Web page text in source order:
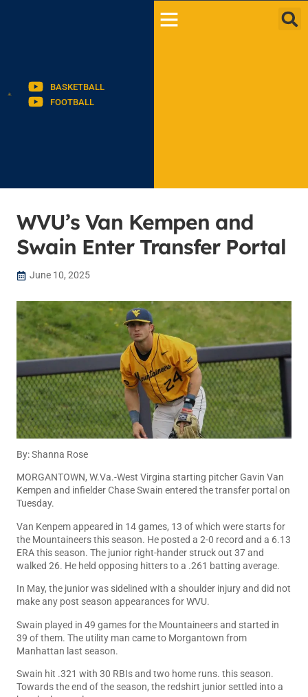
BASKETBALL
FOOTBALL
WVU’s Van Kempen and
Swain Enter Transfer Portal
June 10, 2025
By: Shanna Rose
MORGANTOWN, W.Va.-West Virgina starting pitcher Gavin Van
Kempen and infielder Chase Swain entered the transfer portal on
Tuesday.
Van Kenpem appeared in 14 games, 13 of which were starts for
the Mountaineers this season. He posted a 2-0 record and a 6.13
ERA this season. The junior right-hander struck out 37 and
walked 26. He held opposing hitters to a .261 batting average.
In May, the junior was sidelined with a shoulder injury and did not
make any post season appearances for WVU.
Swain played in 49 games for the Mountaineers and started in
39 of them. The utility man came to Morgantown from
Manhattan last season.
Swain hit .321 with 30 RBIs and two home runs. this season.
Towards the end of the season, the redshirt junior settled into a